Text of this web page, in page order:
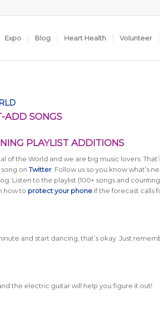
Expo Blog Heart Health Volunteer
ADD SONGS
PLAYLIST ADDITIONS
of the World and we are big music lovers.
song onTwitter. Follow us so you know what’s
Listen to the playlist (100+ songs and
how to protect your phoneif the forecast calls
and start dancing, that’s okay. Just
the electric guitar will help you figure it out!